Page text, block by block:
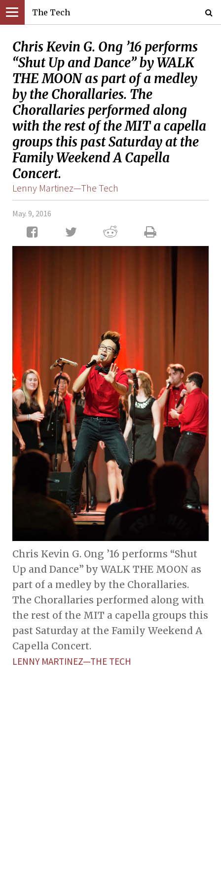
The Tech
Chris Kevin G. Ong ’16 performs
“Shut Up and Dance” by WALK
THE MOON as part of a medley
by the Chorallaries. The
Chorallaries performed along
with the rest of the MIT a capella
groups this past Saturday at the
Family Weekend A Capella
Concert.
Lenny Martinez—The Tech
May. 9, 2016
Chris Kevin G. Ong ’16 performs “Shut
Up and Dance” by WALK THE MOON as
part of a medley by the Chorallaries.
The Chorallaries performed along with
the rest of the MIT a capella groups this
past Saturday at the Family Weekend A
Capella Concert.
LENNY MARTINEZ—THE TECH